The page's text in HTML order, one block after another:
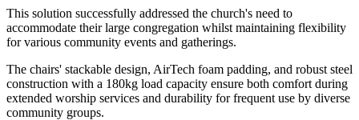
This solution successfully addressed the church's need to
accommodate their large congregation whilst maintaining flexibility
for various community events and gatherings.
The chairs' stackable design, AirTech foam padding, and robust steel
construction with a 180kg load capacity ensure both comfort during
extended worship services and durability for frequent use by diverse
community groups.